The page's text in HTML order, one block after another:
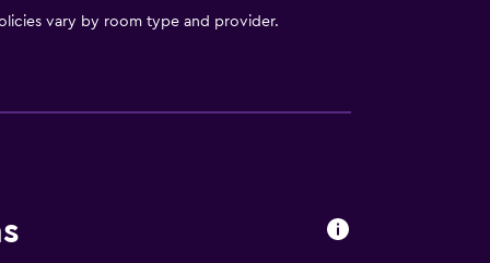
vary by room type and provider.